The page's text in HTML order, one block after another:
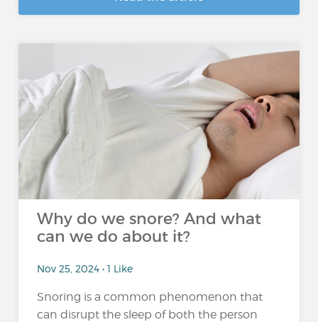
Why do we snore? And what
can we do about it?
Nov 25, 2024 • 1 Like
Snoring is a common phenomenon that
can disrupt the sleep of both the person